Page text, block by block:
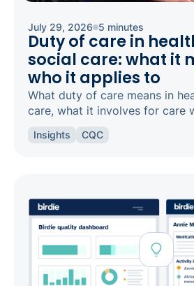
July 29, 2026 5 minutes
Duty of care in
social care: what it
who it applies to
What duty of care means in
care, what it involves for care
safeguarding and candour.
Insights CQC